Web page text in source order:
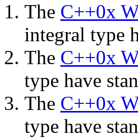
The C++0x
integral type
The C++0x
type have
The C++0x
type have